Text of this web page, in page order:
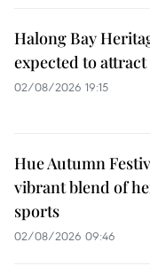
Halong Bay
expected to
02/08/2026 19:15
Hue Autumn
vibrant blend of
sports
02/08/2026 09:46